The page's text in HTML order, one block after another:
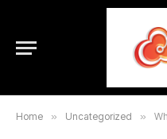
Home » Uncategorized »